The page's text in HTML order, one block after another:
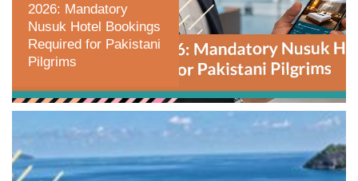
2026: Mandatory
Nusuk Hotel Bookings
Required for Pakistani
Pilgrims